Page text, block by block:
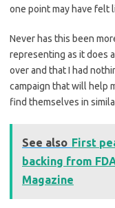
one point may have felt
Never has this been
representing as it does
over and that I had
campaign that will help
find themselves in
See also First
backing from
Magazine